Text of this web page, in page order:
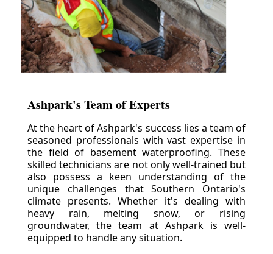
Ashpark's Team of Experts
At the heart of Ashpark's success lies a team of
seasoned professionals with vast expertise in
the field of basement waterproofing. These
skilled technicians are not only well-trained but
also possess a keen understanding of the
unique challenges that Southern Ontario's
climate presents. Whether it's dealing with
heavy rain, melting snow, or rising
groundwater, the team at Ashpark is well-
equipped to handle any situation.